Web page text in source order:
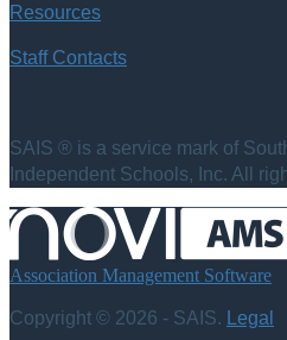
Resources
Staff Contacts
SAIS ® is a service mark of
Independent Schools, Inc. All
Association Management Software
Copyright © 2026 - SAIS. Legal